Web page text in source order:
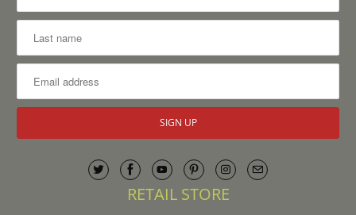
RETAIL STORE